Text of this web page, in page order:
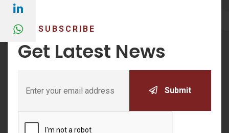
SUBSCRIBE
Get Latest News
Submit